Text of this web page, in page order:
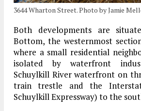
3644 Wharton Street. Photo by Jamie
Both developments are
Bottom, the westernmost
where a small residential
isolated by waterfront
Schuylkill River waterfront on
train trestle and the
Schuylkill Expressway) to the